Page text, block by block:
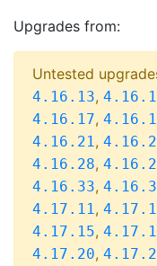
Upgrades from:
Untested
4.16.13,
4.16.17,
4.16.21,
4.16.28,
4.16.33,
4.17.11,
4.17.15,
4.17.20,